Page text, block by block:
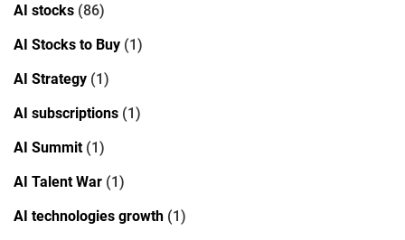
AI stocks (86)
AI Stocks to Buy (1)
AI Strategy (1)
AI subscriptions (1)
AI Summit(1)
AI Talent War (1)
AI technologies growth (1)